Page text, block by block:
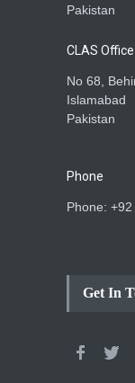
Pakistan
CLAS Office
No 68,
Islamabad
Pakistan
Phone
Phone:
Get In